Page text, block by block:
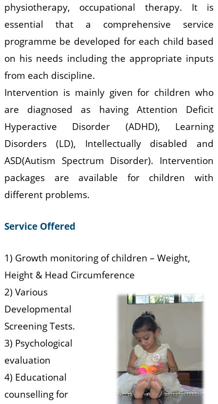
physiotherapy, occupational therapy. It is
essential that a comprehensive service
programme be developed for each child based
on his needs including the appropriate inputs
from each discipline.
Intervention is mainly given for children who
are diagnosed as having Attention Deficit
Hyperactive Disorder (ADHD), Learning
Disorders (LD), Intellectually disabled and
ASD(Autism Spectrum Disorder). Intervention
packages are available for children with
different problems.
Service Offered
1) Growth monitoring of children – Weight,
Height & Head Circumference
2) Various
Developmental
Screening Tests.
3) Psychological
evaluation
4) Educational
counselling for